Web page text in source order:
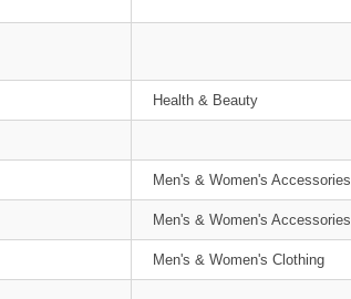
Health & Beauty
Men's & Women's Accessories
Men's & Women's Accessories
Men's & Women's Clothing